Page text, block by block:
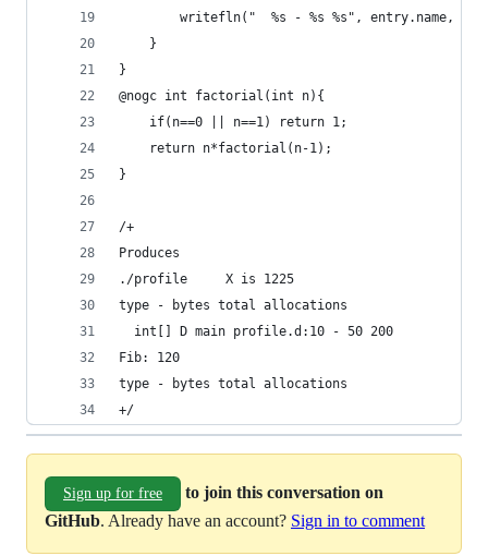
writefln("  %s - %s %s", entry.name,
    }
}
@nogc int factorial(int n){
    if(n==0 || n==1) return 1;
    return n*factorial(n-1);
}
/+
Produces
./profile     X is 1225
type - bytes total allocations
  int[] D main profile.d:10 - 50 200
Fib: 120
type - bytes total allocations
+/
Sign up for free
to join this conversation on
GitHub. Already have an account? Sign in to comment